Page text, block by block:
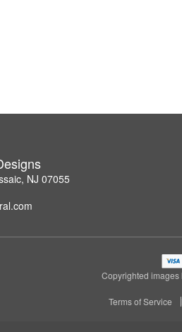
NJ 07055
Copyrighted images
Terms of Service